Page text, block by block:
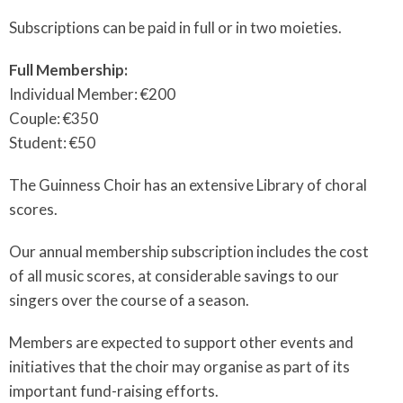
Subscriptions can be paid in full or in two moieties.
Full Membership:
Individual Member: €200
Couple: €350
Student: €50
The Guinness Choir has an extensive Library of choral
scores.
Our annual membership subscription includes the cost
of all music scores, at considerable savings to our
singers over the course of a season.
Members are expected to support other events and
initiatives that the choir may organise as part of its
important fund-raising efforts.